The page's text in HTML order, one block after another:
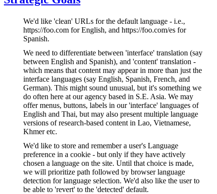
We'd like 'clean' URLs for the default language - i.e.,
https://foo.com for English, and https://foo.com/es for
Spanish.
We need to differentiate between 'interface' translation (say
between English and Spanish), and 'content' translation -
which means that content may appear in more than just the
interface languages (say English, Spanish, French, and
German). This might sound unusual, but it's something we
do often here at our agency based in S.E. Asia. We may
offer menus, buttons, labels in our 'interface' languages of
English and Thai, but may also present multiple language
versions of research-based content in Lao, Vietnamese,
Khmer etc.
We'd like to store and remember a user's Language
preference in a cookie - but only if they have actively
chosen a language on the site. Until that choice is made,
we will prioritize path followed by browser language
detection for language selection. We'd also like the user to
be able to 'revert' to the 'detected' default.